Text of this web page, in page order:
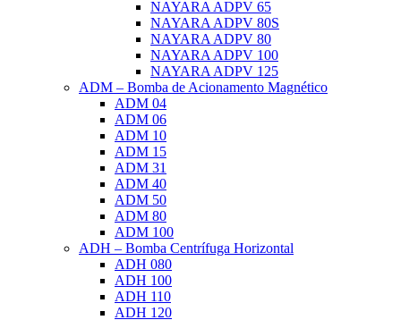
NAYARA ADPV 65
NAYARA ADPV 80S
NAYARA ADPV 80
NAYARA ADPV 100
NAYARA ADPV 125
ADM – Bomba de Acionamento Magnético
ADM 04
ADM 06
ADM 10
ADM 15
ADM 31
ADM 40
ADM 50
ADM 80
ADM 100
ADH – Bomba Centrífuga Horizontal
ADH 080
ADH 100
ADH 110
ADH 120